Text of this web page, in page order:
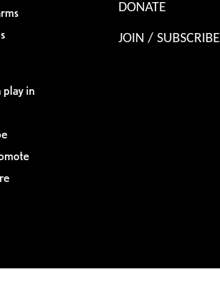
in
DONATE
JOIN / SUBSCRIBE